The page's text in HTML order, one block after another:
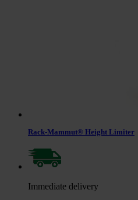
Rack-Mammut® Height Limiter
Immediate delivery